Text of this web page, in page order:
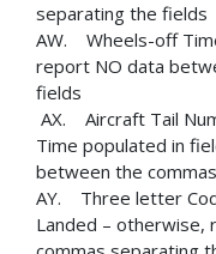
separating the fields
AW. Wheels-off
report NO data
fields
AX. Aircraft Tail
Time populated in
between the
AY. Three letter
Landed –